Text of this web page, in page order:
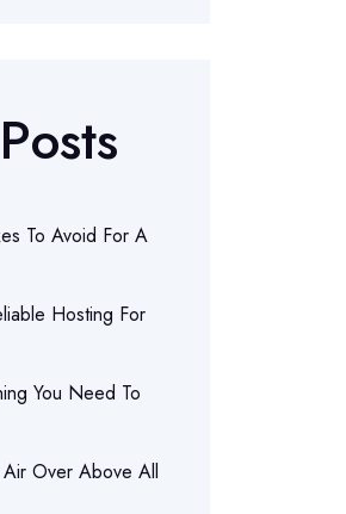
To Avoid For A
Hosting For
You Need To
Over Above All